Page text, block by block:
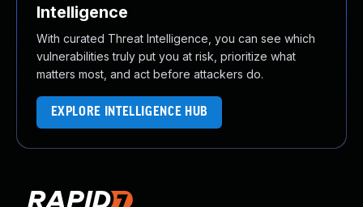
Intelligence
With curated Threat Intelligence, you can see which
vulnerabilities truly put you at risk, prioritize what
matters most, and act before attackers do.
EXPLORE INTELLIGENCE HUB